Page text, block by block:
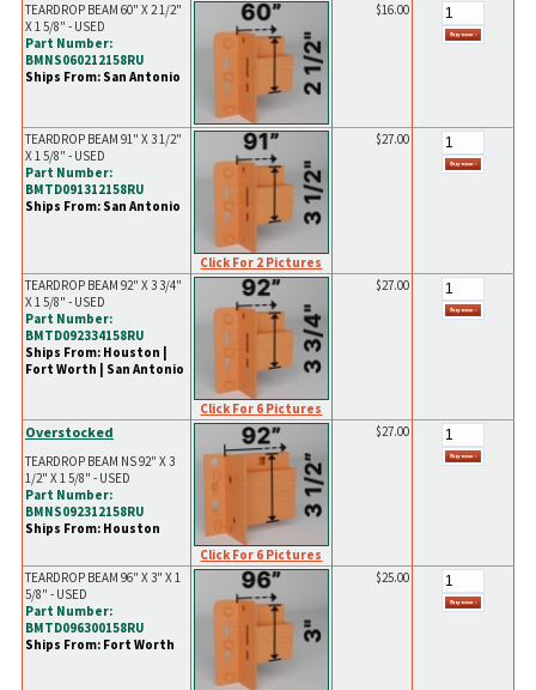
TEARDROP BEAM 60" X 2 1/2"
X 1 5/8" - USED
Part Number:
BMNS060212158RU
Ships From: San Antonio
$16.00
TEARDROP BEAM 91" X 3 1/2"
X 1 5/8" - USED
Part Number:
BMTD091312158RU
Ships From: San Antonio
Click For 2 Pictures
$27.00
TEARDROP BEAM 92" X 3 3/4"
X 1 5/8" - USED
Part Number:
BMTD092334158RU
Ships From: Houston |
Fort Worth | San Antonio
Click For 6 Pictures
$27.00
Overstocked
TEARDROP BEAM NS 92" X 3
1/2" X 1 5/8" - USED
Part Number:
BMNS092312158RU
Ships From: Houston
Click For 6 Pictures
$27.00
TEARDROP BEAM 96" X 3" X 1
5/8" - USED
Part Number:
BMTD096300158RU
Ships From: Fort Worth
$25.00